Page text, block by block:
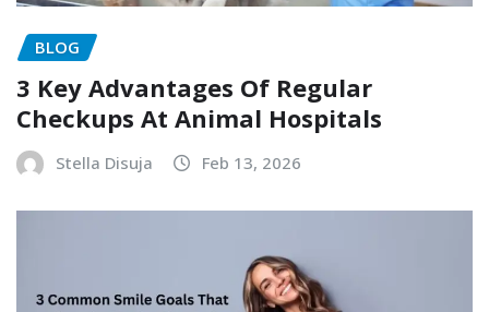
BLOG
3 Key Advantages Of Regular
Checkups At Animal Hospitals
Stella Disuja Feb 13, 2026